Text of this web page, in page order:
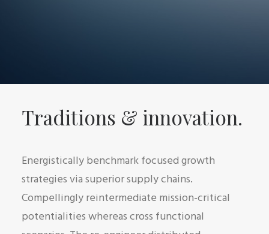
Traditions & innovation.
Energistically benchmark focused growth
strategies via superior supply chains.
Compellingly reintermediate mission-critical
potentialities whereas cross functional